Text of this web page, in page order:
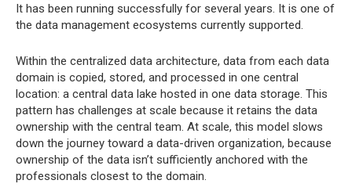
It has been running successfully for several years. It is one of
the data management ecosystems currently supported.
Within the centralized data architecture, data from each data
domain is copied, stored, and processed in one central
location: a central data lake hosted in one data storage. This
pattern has challenges at scale because it retains the data
ownership with the central team. At scale, this model slows
down the journey toward a data-driven organization, because
ownership of the data isn’t sufficiently anchored with the
professionals closest to the domain.